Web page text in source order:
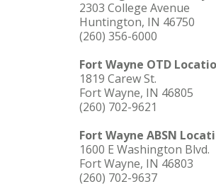
2303 College Avenue
Huntington, IN 46750
(260) 356-6000
Fort Wayne OTD
1819 Carew St.
Fort Wayne, IN 46805
(260) 702-9621
Fort Wayne ABSN
1600 E Washington Blvd.
Fort Wayne, IN 46803
(260) 702-9637